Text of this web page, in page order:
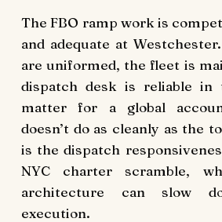
The FBO ramp work is
and adequate at
are uniformed, the fleet is
dispatch desk is reliable in
matter for a global
doesn’t do as cleanly as the
is the dispatch
NYC charter scramble,
architecture can slow
execution.